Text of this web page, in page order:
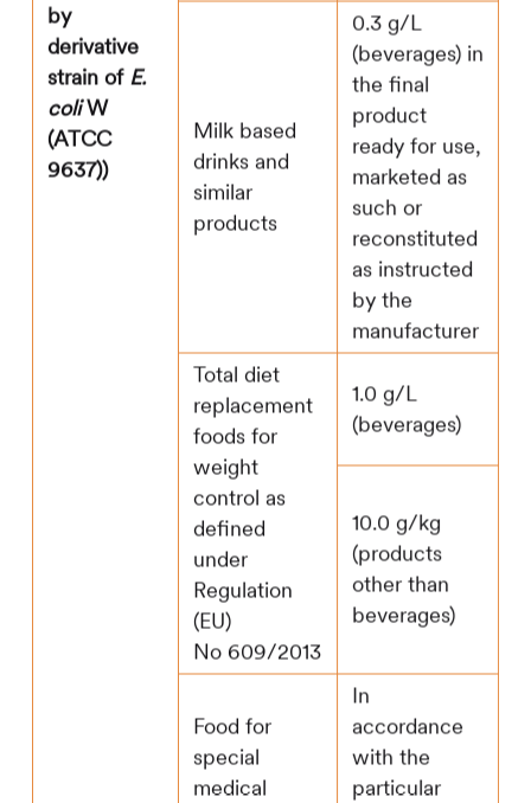
by
derivative
strain of E.
coliW
(ATCC
9637))
Milk based
drinks and
similar
products
0.3 g/L
(beverages) in
the final
product
ready for use,
marketed as
such or
reconstituted
as instructed
by the
manufacturer
Total diet
replacement
foods for
weight
control as
defined
under
Regulation
(EU)
No 609/2013
1.0 g/L
(beverages)
10.0 g/kg
(products
other than
beverages)
Food for
special
medical
In
accordance
with the
particular